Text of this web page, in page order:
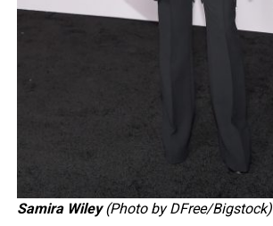
Samira Wiley(Photo by DFree/Bigstock)